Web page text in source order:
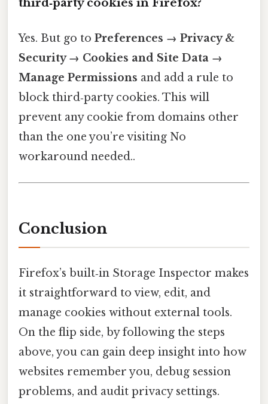
Yes. But go to Preferences → Privacy &
Security → Cookies and Site Data →
Manage Permissions and add a rule to
block third‑party cookies. This will
prevent any cookie from domains other
than the one you’re visiting No
workaround needed..
Conclusion
Firefox’s built‑in Storage Inspector makes
it straightforward to view, edit, and
manage cookies without external tools.
On the flip side, by following the steps
above, you can gain deep insight into how
websites remember you, debug session
problems, and audit privacy settings.